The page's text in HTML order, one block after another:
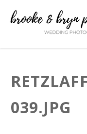
039.JPG